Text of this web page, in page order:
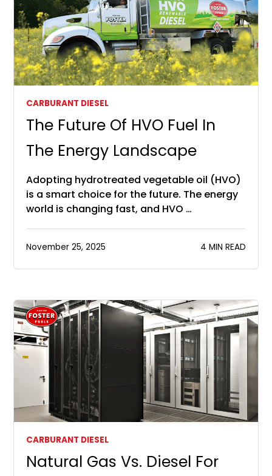
CARBURANT DIESEL
The Future Of HVO Fuel In
The Energy Landscape
Adopting hydrotreated vegetable oil (HVO)
is a smart choice for the future. The energy
world is changing fast, and HVO …
November 25, 2025 4 MIN READ
CARBURANT DIESEL
Natural Gas Vs. Diesel For